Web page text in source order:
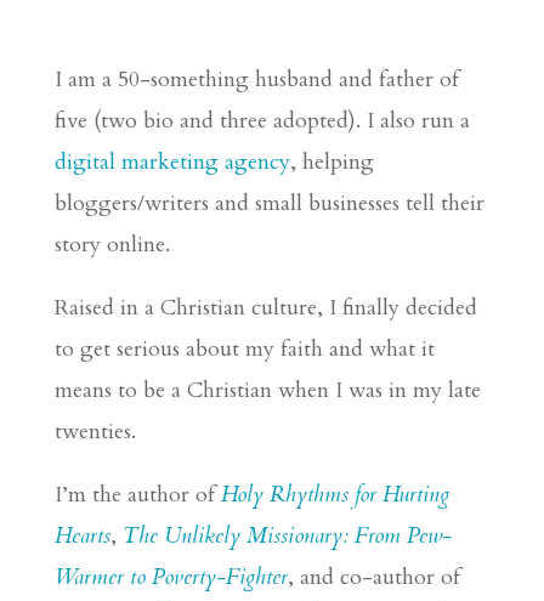
I am a 50-something husband and father of
five (two bio and three adopted). I also run a
digital marketing agency, helping
bloggers/writers and small businesses tell their
story online.
Raised in a Christian culture, I finally decided
to get serious about my faith and what it
means to be a Christian when I was in my late
twenties.
I’m the author ofHoly Rhythms for Hurting
Hearts, The Unlikely Missionary: From Pew-
Warmer to Poverty-Fighter, and co-author of